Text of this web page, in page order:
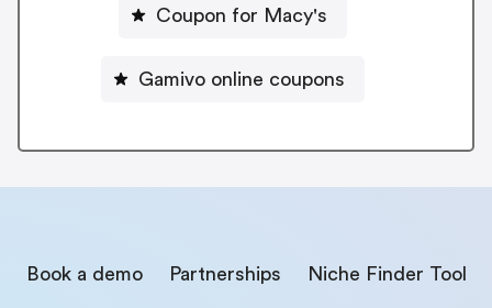
Coupon for Macy's
Gamivo online coupons
Book a demo Partnerships Niche Finder Tool